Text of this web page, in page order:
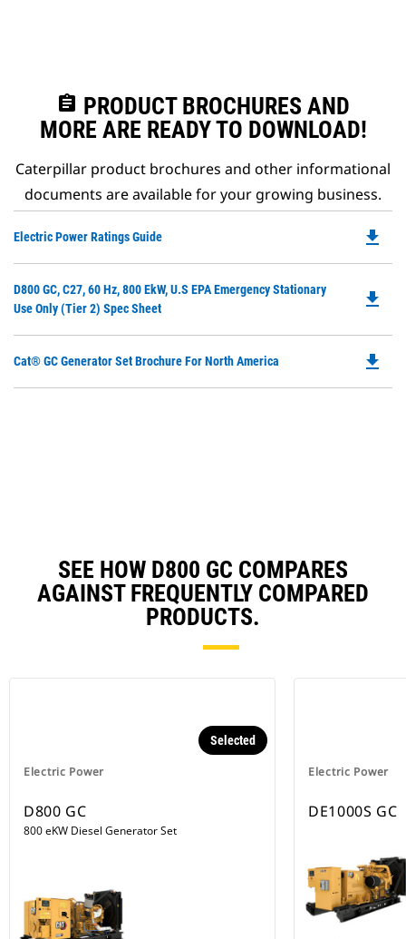
assignment PRODUCT BROCHURES AND
MORE ARE READY TO DOWNLOAD!
Caterpillar product brochures and other informational
documents are available for your growing business.
Electric Power Ratings Guide file_download
D800 GC, C27, 60 Hz, 800 EkW, U.S EPA Emergency Stationary
Use Only (Tier 2) Spec Sheet
file_download
Cat® GC Generator Set Brochure For North America file_download
SEE HOW D800 GC COMPARES
AGAINST FREQUENTLY COMPARED
PRODUCTS.
Electric Power
Selected
D800 GC
800 eKW Diesel Generator Set
Electric Power
DE1000S GC